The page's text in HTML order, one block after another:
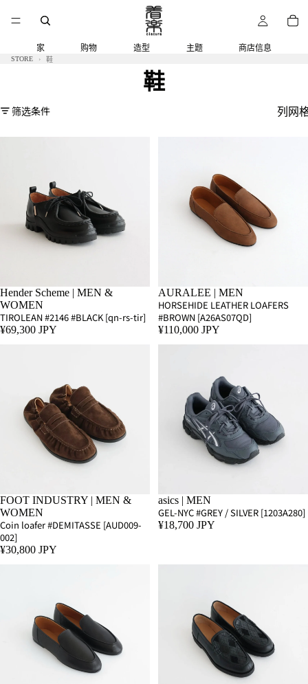
家 购物 造型 主题 商店信息
STORE 鞋
鞋
筛选条件 列网
Hender Scheme | MEN &
WOMEN
TIROLEAN #2146 #BLACK [qn-rs-tir]
¥69,300 JPY
AURALEE | MEN
HORSEHIDE LEATHER LOAFERS
#BROWN [A26AS07QD]
¥110,000 JPY
FOOT INDUSTRY | MEN &
WOMEN
Coin loafer #DEMITASSE [AUD009-
002]
¥30,800 JPY
asics | MEN
GEL-NYC #GREY / SILVER [1203A280]
¥18,700 JPY